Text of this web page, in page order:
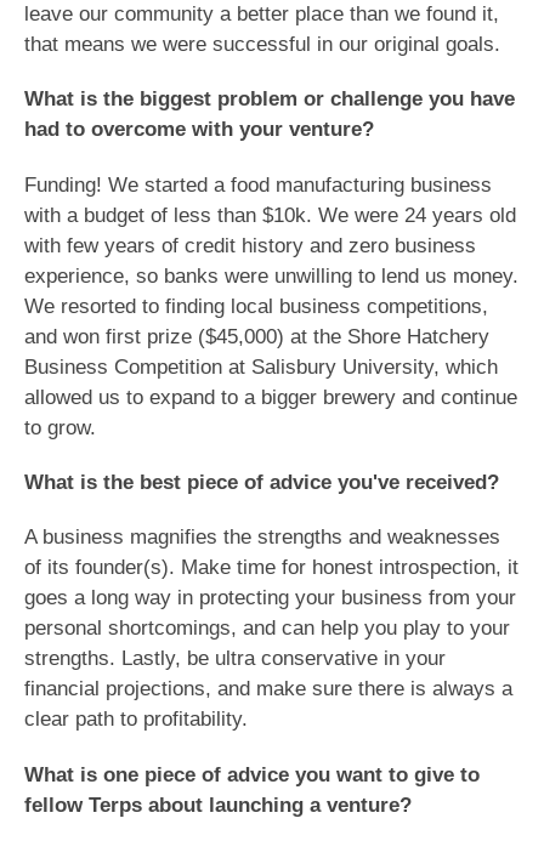
leave our community a better place than we found it,
that means we were successful in our original goals.
What is the biggest problem or challenge you have
had to overcome with your venture?
Funding! We started a food manufacturing business
with a budget of less than $10k. We were 24 years old
with few years of credit history and zero business
experience, so banks were unwilling to lend us money.
We resorted to finding local business competitions,
and won first prize ($45,000) at the Shore Hatchery
Business Competition at Salisbury University, which
allowed us to expand to a bigger brewery and continue
to grow.
What is the best piece of advice you've received?
A business magnifies the strengths and weaknesses
of its founder(s). Make time for honest introspection, it
goes a long way in protecting your business from your
personal shortcomings, and can help you play to your
strengths. Lastly, be ultra conservative in your
financial projections, and make sure there is always a
clear path to profitability.
What is one piece of advice you want to give to
fellow Terps about launching a venture?